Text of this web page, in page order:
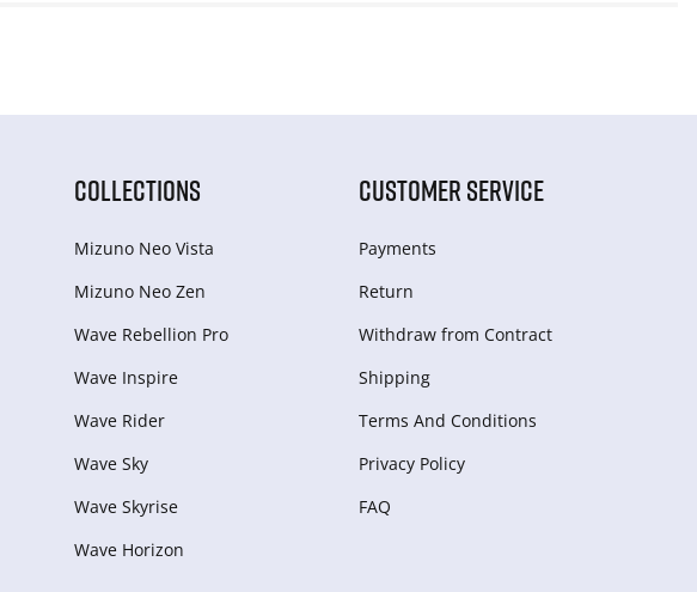
COLLECTIONS
Mizuno Neo Vista
Mizuno Neo Zen
Wave Rebellion Pro
Wave Inspire
Wave Rider
Wave Sky
Wave Skyrise
Wave Horizon
CUSTOMER SERVICE
Payments
Return
Withdraw from Сontract
Shipping
Terms And Conditions
Privacy Policy
FAQ